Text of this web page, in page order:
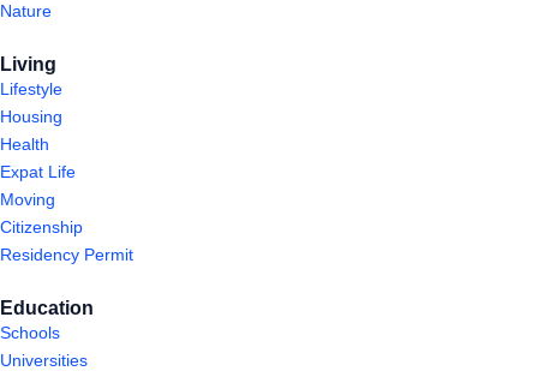
Nature
Living
Lifestyle
Housing
Health
Expat Life
Moving
Citizenship
Residency Permit
Education
Schools
Universities